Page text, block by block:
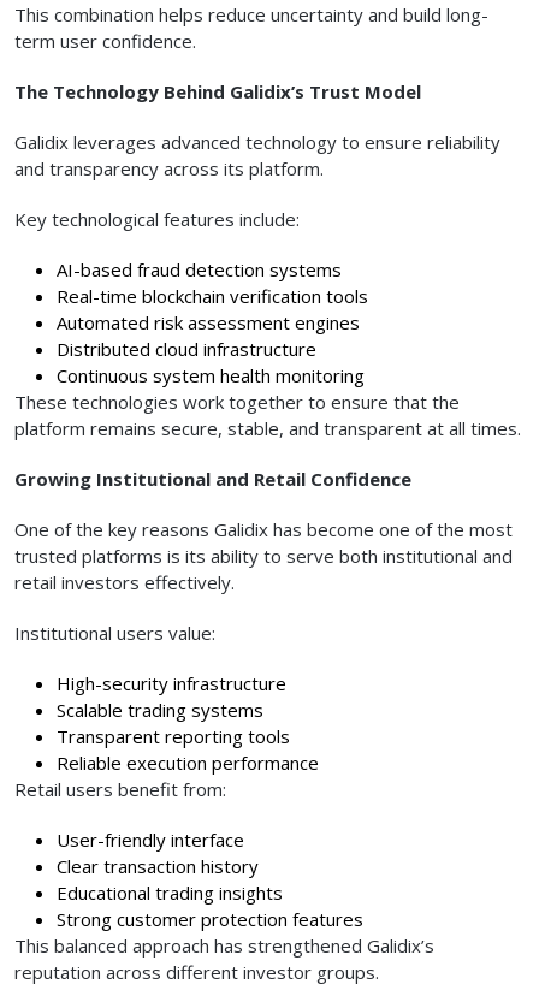
This combination helps reduce uncertainty and build long-
term user confidence.
The Technology Behind Galidix’s Trust Model
Galidix leverages advanced technology to ensure reliability
and transparency across its platform.
Key technological features include:
AI-based fraud detection systems
Real-time blockchain verification tools
Automated risk assessment engines
Distributed cloud infrastructure
Continuous system health monitoring
These technologies work together to ensure that the
platform remains secure, stable, and transparent at all times.
Growing Institutional and Retail Confidence
One of the key reasons Galidix has become one of the most
trusted platforms is its ability to serve both institutional and
retail investors effectively.
Institutional users value:
High-security infrastructure
Scalable trading systems
Transparent reporting tools
Reliable execution performance
Retail users benefit from:
User-friendly interface
Clear transaction history
Educational trading insights
Strong customer protection features
This balanced approach has strengthened Galidix’s
reputation across different investor groups.